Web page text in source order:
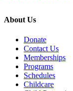
About Us
Donate
Contact Us
Memberships
Programs
Schedules
Childcare